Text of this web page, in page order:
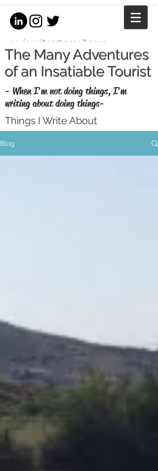
coriewrites@gmail.com
The Many Adventures
of an Insatiable Tourist
- When I'm not doing things, I'm
writing about doing things-
Things I Write About
professional copywriter. When I'm not
Blog